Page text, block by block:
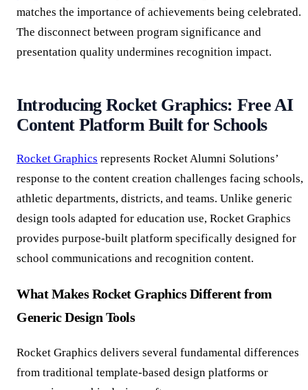
matches the importance of achievements being celebrated.
The disconnect between program significance and
presentation quality undermines recognition impact.
Introducing Rocket Graphics: Free AI
Content Platform Built for Schools
Rocket Graphics represents Rocket Alumni Solutions’
response to the content creation challenges facing schools,
athletic departments, districts, and teams. Unlike generic
design tools adapted for education use, Rocket Graphics
provides purpose-built platform specifically designed for
school communications and recognition content.
What Makes Rocket Graphics Different from
Generic Design Tools
Rocket Graphics delivers several fundamental differences
from traditional template-based design platforms or